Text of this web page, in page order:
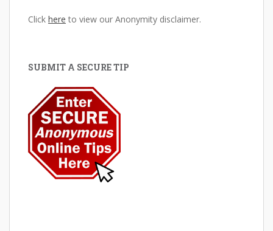
Click here to view our Anonymity disclaimer.
SUBMIT A SECURE TIP